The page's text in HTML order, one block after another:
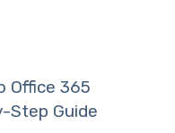
Office 365
Step Guide